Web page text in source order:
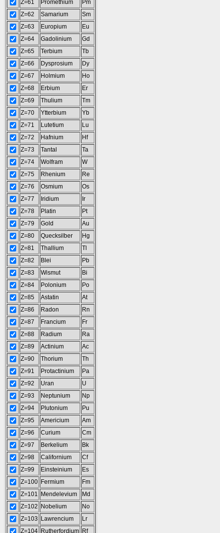
Z=61
Promethium
Pm
Z=62
Samarium
Sm
Z=63
Europium
Eu
Z=64
Gadolinium
Gd
Z=65
Terbium
Tb
Z=66
Dysprosium
Dy
Z=67
Holmium
Ho
Z=68
Erbium
Er
Z=69
Thulium
Tm
Z=70
Ytterbium
Yb
Z=71
Lutetium
Lu
Z=72
Hafnium
Hf
Z=73
Tantal
Ta
Z=74
Wolfram
W
Z=75
Rhenium
Re
Z=76
Osmium
Os
Z=77
Iridium
Ir
Z=78
Platin
Pt
Z=79
Gold
Au
Z=80
Quecksilber
Hg
Z=81
Thallium
Tl
Z=82
Blei
Pb
Z=83
Wismut
Bi
Z=84
Polonium
Po
Z=85
Astatin
At
Z=86
Radon
Rn
Z=87
Francium
Fr
Z=88
Radium
Ra
Z=89
Actinium
Ac
Z=90
Thorium
Th
Z=91
Protactinium
Pa
Z=92
Uran
U
Z=93
Neptunium
Np
Z=94
Plutonium
Pu
Z=95
Americium
Am
Z=96
Curium
Cm
Z=97
Berkelium
Bk
Z=98
Californium
Cf
Z=99
Einsteinium
Es
Z=100 Fermium
Fm
Z=101
Mendelevium
Md
Z=102
Nobelium
No
Z=103
Lawrencium
Lr
Z=104 Rutherfordium Rf